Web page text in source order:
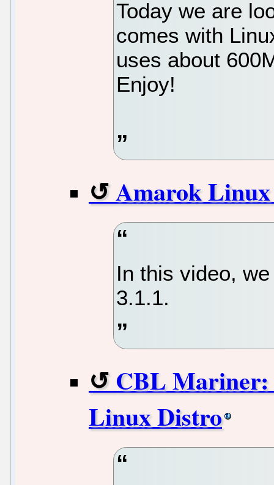
Today we are
comes with
uses about
Enjoy!
Amarok
In this video,
3.1.1.
CBL Mariner:
Linux Distro